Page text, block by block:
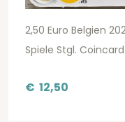
2,50 Euro Belgien
Spiele Stgl.
€ 12,50